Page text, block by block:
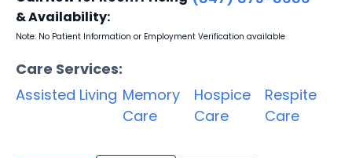
& Availability:
Note: No Patient Information or Employment Verification available
Care Services:
Assisted Living Memory
Care
Hospice
Care
Respite
Care